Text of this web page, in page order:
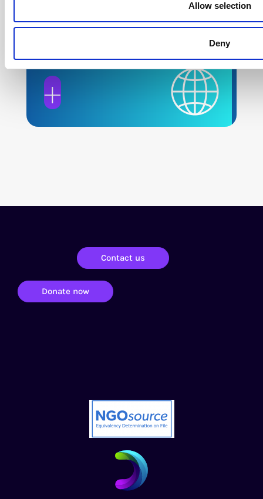
Allow selection
Deny
Global Policy
Engagement
+
Contact us
Donate now